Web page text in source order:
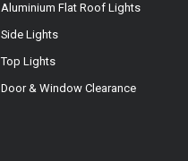
Aluminium Flat Roof Lights
Side Lights
Top Lights
Door & Window Clearance